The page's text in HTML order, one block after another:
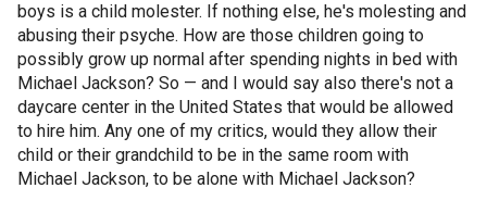
boys is a child molester. If nothing else, he's molesting and
abusing their psyche. How are those children going to
possibly grow up normal after spending nights in bed with
Michael Jackson? So — and I would say also there's not a
daycare center in the United States that would be allowed
to hire him. Any one of my critics, would they allow their
child or their grandchild to be in the same room with
Michael Jackson, to be alone with Michael Jackson?